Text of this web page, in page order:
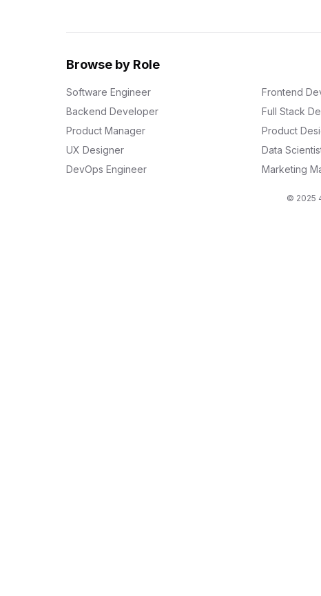
Browse by Role
Software Engineer
Frontend
Backend Developer
Full Stack
Product Manager
Product
UX Designer
Data
DevOps Engineer
Marketing
© 2025